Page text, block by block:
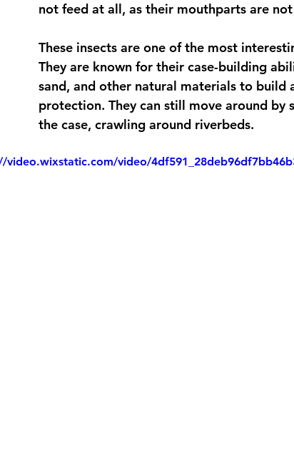
not feed at all, as their mouthparts are
These insects are one of the most
They are known for their case-building
sand, and other natural materials to build
protection. They can still move around
the case, crawling around riverbeds.
video.wixstatic.com/video/